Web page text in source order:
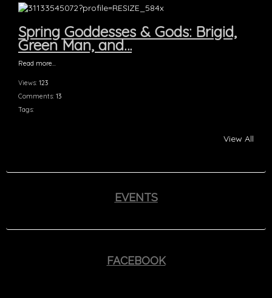
Spring Goddesses & Gods: Brigid,
Green Man, and…
Read more…
Views: 123
Comments: 13
Tags:
View All
EVENTS
FACEBOOK